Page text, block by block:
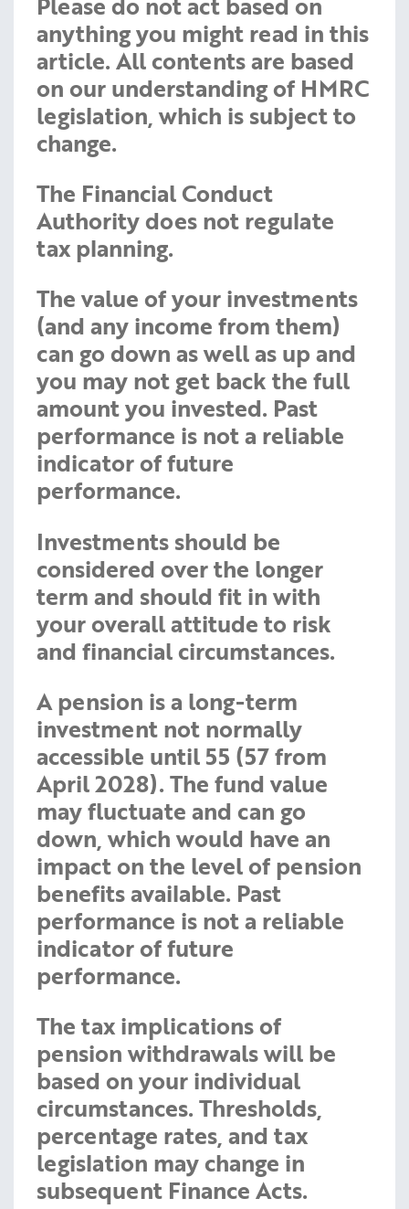
anything you might read in this
article. All contents are based
on our understanding of HMRC
legislation, which is subject to
change.
The Financial Conduct
Authority does not regulate
tax planning.
The value of your investments
(and any income from them)
can go down as well as up and
you may not get back the full
amount you invested. Past
performance is not a reliable
indicator of future
performance.
Investments should be
considered over the longer
term and should fit in with
your overall attitude to risk
and financial circumstances.
A pension is a long-term
investment not normally
accessible until 55 (57 from
April 2028). The fund value
may fluctuate and can go
down, which would have an
impact on the level of pension
benefits available. Past
performance is not a reliable
indicator of future
performance.
The tax implications of
pension withdrawals will be
based on your individual
circumstances. Thresholds,
percentage rates, and tax
legislation may change in
subsequent Finance Acts.